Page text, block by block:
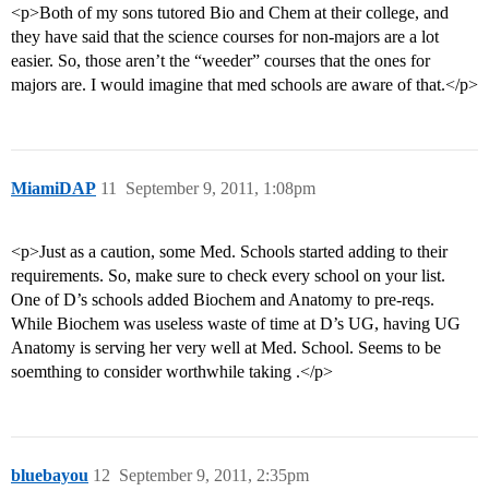
<p>Both of my sons tutored Bio and Chem at their college, and
they have said that the science courses for non-majors are a lot
easier. So, those aren’t the “weeder” courses that the ones for
majors are. I would imagine that med schools are aware of that.</p>
MiamiDAP September 9, 2011, 1:08pm
11
<p>Just as a caution, some Med. Schools started adding to their
requirements. So, make sure to check every school on your list.
One of D’s schools added Biochem and Anatomy to pre-reqs.
While Biochem was useless waste of time at D’s UG, having UG
Anatomy is serving her very well at Med. School. Seems to be
soemthing to consider worthwhile taking .</p>
bluebayou September 9, 2011, 2:35pm
12